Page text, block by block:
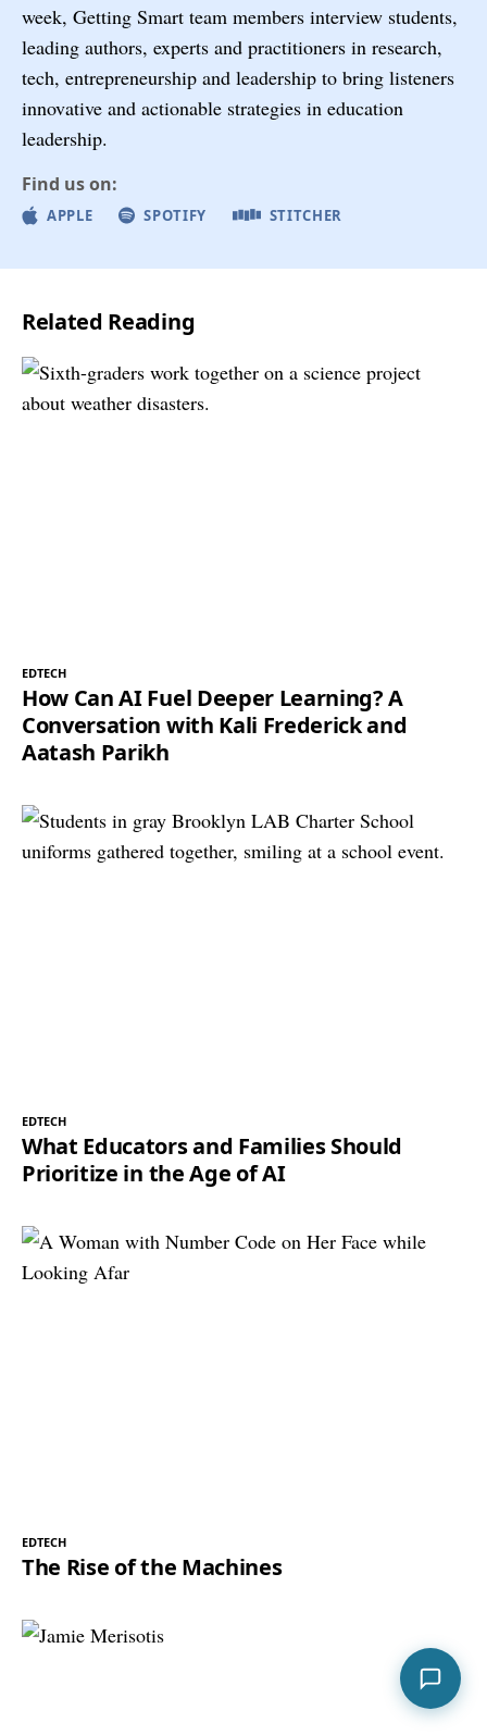
week, Getting Smart team members interview students,
leading authors, experts and practitioners in research,
tech, entrepreneurship and leadership to bring listeners
innovative and actionable strategies in education
leadership.
Find us on:
APPLE SPOTIFY STITCHER
Related Reading
EDTECH
How Can AI Fuel Deeper Learning? A
Conversation with Kali Frederick and
Aatash Parikh
EDTECH
What Educators and Families Should
Prioritize in the Age of AI
EDTECH
The Rise of the Machines